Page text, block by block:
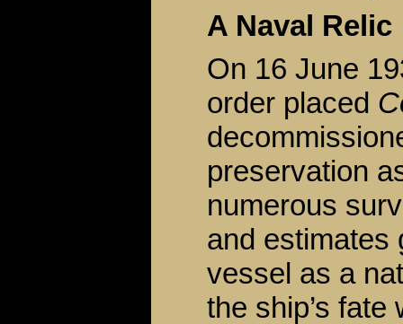
A Naval Relic
On 16 June
order placed
preservation
numerous
and estimates
vessel as a
the ship’s